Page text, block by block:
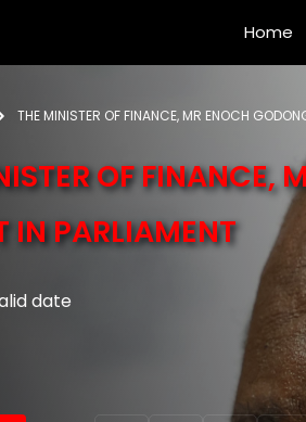
Home
THE MINISTER OF FINANCE, MR ENOCH
OF FINANCE,
IN PARLIAMENT
date